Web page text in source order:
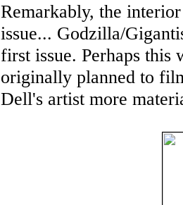
Remarkably, the
issue... Godzilla/
first issue. Perhaps this
originally planned to
Dell's artist more